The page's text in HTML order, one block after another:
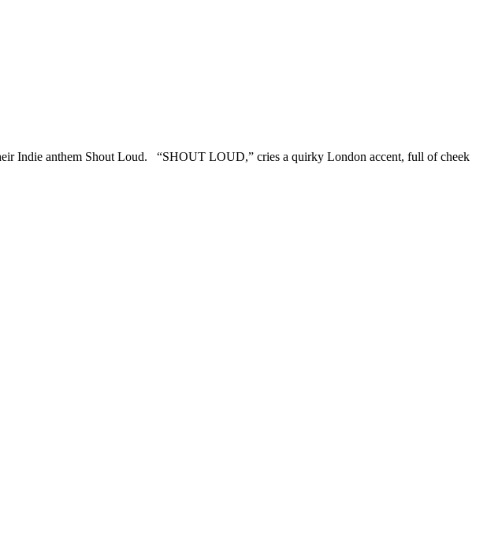
Indie anthem Shout Loud. “SHOUT LOUD,” cries a quirky London accent, full of cheek